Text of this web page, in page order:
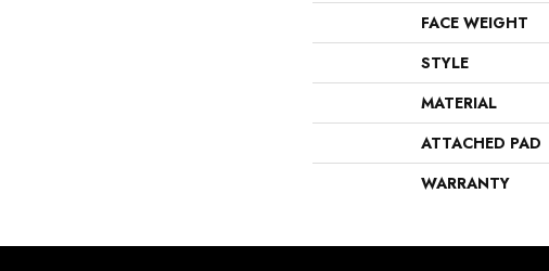
FACE WEIGHT
STYLE
MATERIAL
ATTACHED PAD
WARRANTY